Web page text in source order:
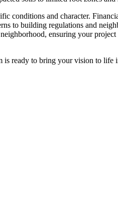
conditions and character.
to building regulations and
ensuring your
is ready to bring your vision to life